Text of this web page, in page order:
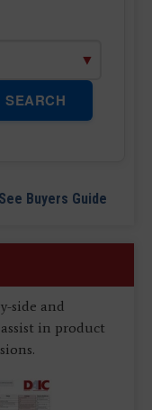
SEARCH
See Buyers Guide
side and
in product